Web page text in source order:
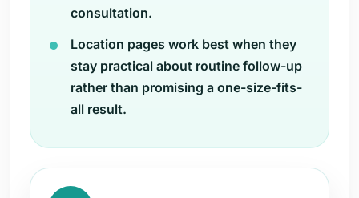
consultation.
Location pages work best when they
stay practical about routine follow-up
rather than promising a one-size-fits-
all result.